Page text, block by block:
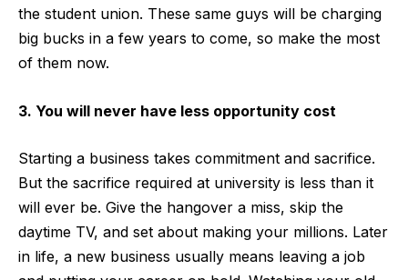
the student union. These same guys will be charging
big bucks in a few years to come, so make the most
of them now.
3. You will never have less opportunity cost
Starting a business takes commitment and sacrifice.
But the sacrifice required at university is less than it
will ever be. Give the hangover a miss, skip the
daytime TV, and set about making your millions. Later
in life, a new business usually means leaving a job